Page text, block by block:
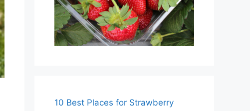
10 Best Places for Strawberry